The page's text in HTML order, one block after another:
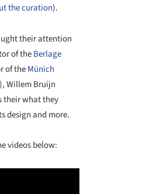
the curation).
their attention
of theBerlage
of theMünich
), Willem Bruijn
their what they
design and more.
videos below: